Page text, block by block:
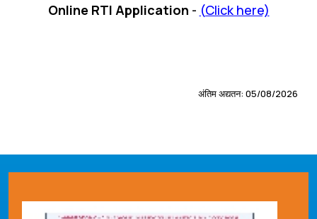
Online RTI Application - (Click here)
अंतिम अद्यतन: 05/08/2026